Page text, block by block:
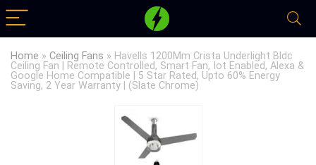
Home » Ceiling Fans » Havells 1200Mm Crista Underlight Bldc
Ceiling Fan | Remote Controlled, Smart Fan, Iot Enabled, Alexa &
Google Home Compatible | 5 Star Rated, Upto 60% Energy
Saving, 2 Year Warranty | (Slate Chrome)